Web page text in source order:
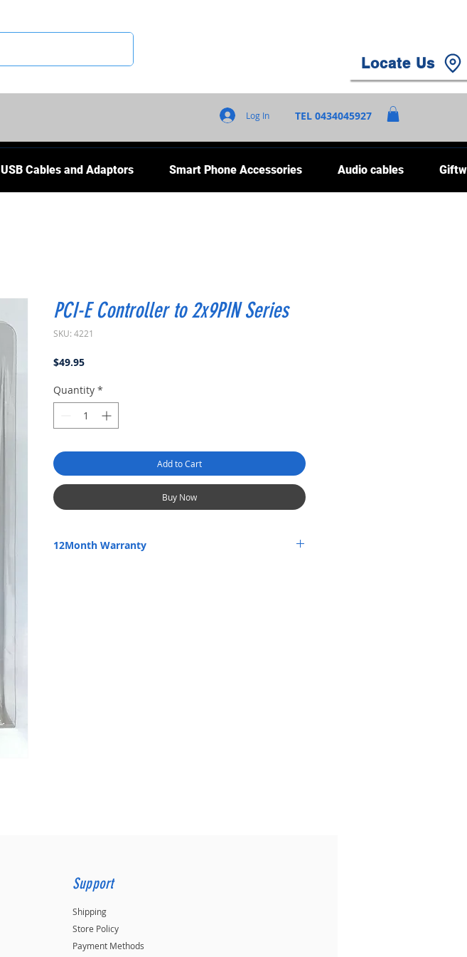
Locate Us
TEL 0434045927
Log In
USB Cables and Adaptors Smart Phone Accessories Audio cables
PCI-E Controller to 2x9PIN Series
SKU: 4221
$49.95Price
Quantity *
Add to Cart
Buy Now
12Month Warranty
Support
Shipping
Store Policy
Payment Methods